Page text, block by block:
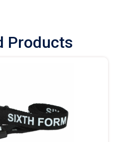
Products